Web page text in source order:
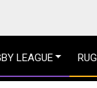
LEAGUE